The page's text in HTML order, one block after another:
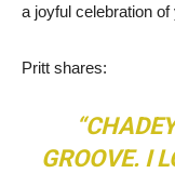
a joyful celebration of
Pritt shares:
GROOVE. I